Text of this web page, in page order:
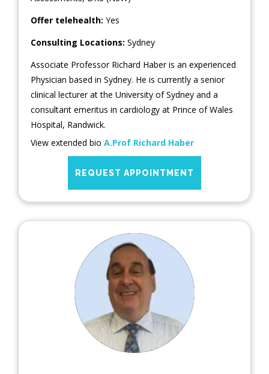
Offer telehealth: Yes
Consulting Locations: Sydney
Associate Professor Richard Haber is an experienced
Physician based in Sydney. He is currently a senior
clinical lecturer at the University of Sydney and a
consultant emeritus in cardiology at Prince of Wales
Hospital, Randwick.
View extended bio A.Prof Richard Haber
REQUEST APPOINTMENT